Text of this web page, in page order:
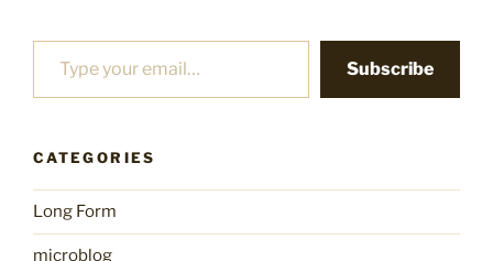
Type your email…
Subscribe
CATEGORIES
Long Form
microblog